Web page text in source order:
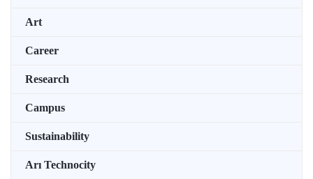
Art
Career
Research
Campus
Sustainability
Arı Technocity